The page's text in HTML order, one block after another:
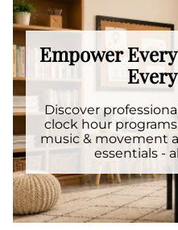
Empower
Discover
clock hour
music & movement
essentials -